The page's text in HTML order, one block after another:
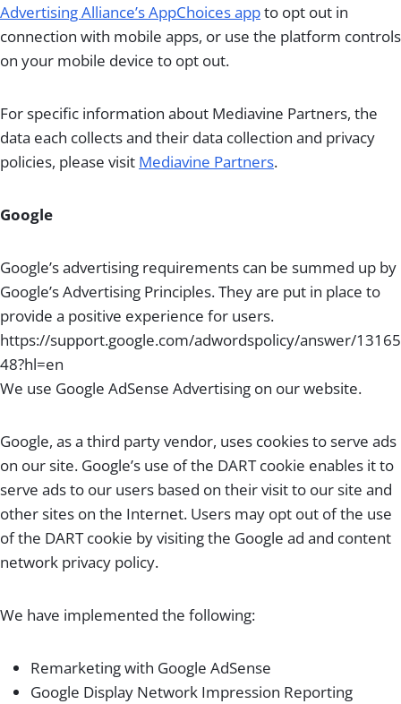
Advertising Alliance’s AppChoices appto opt out in
connection with mobile apps, or use the platform controls
on your mobile device to opt out.
For specific information about Mediavine Partners, the
data each collects and their data collection and privacy
policies, please visit Mediavine Partners.
Google
Google’s advertising requirements can be summed up by
Google’s Advertising Principles. They are put in place to
provide a positive experience for users.
https://support.google.com/adwordspolicy/answer/13165
48?hl=en
We use Google AdSense Advertising on our website.
Google, as a third party vendor, uses cookies to serve ads
on our site. Google’s use of the DART cookie enables it to
serve ads to our users based on their visit to our site and
other sites on the Internet. Users may opt out of the use
of the DART cookie by visiting the Google ad and content
network privacy policy.
We have implemented the following:
Remarketing with Google AdSense
Google Display Network Impression Reporting